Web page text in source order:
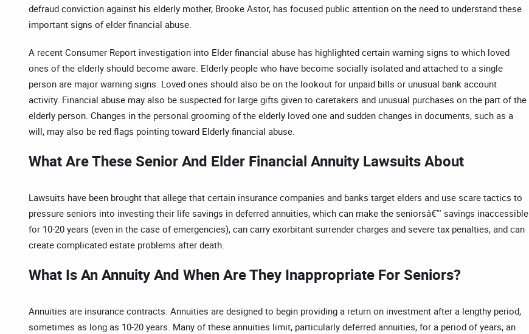
defraud conviction against his elderly mother, Brooke Astor, has focused public attention on the need to understand these
important signs of elder financial abuse.
A recent Consumer Report investigation into Elder financial abuse has highlighted certain warning signs to which loved
ones of the elderly should become aware. Elderly people who have become socially isolated and attached to a single
person are major warning signs. Loved ones should also be on the lookout for unpaid bills or unusual bank account
activity. Financial abuse may also be suspected for large gifts given to caretakers and unusual purchases on the part of the
elderly person. Changes in the personal grooming of the elderly loved one and sudden changes in documents, such as a
will, may also be red flags pointing toward Elderly financial abuse.
What Are These Senior And Elder Financial Annuity Lawsuits About
Lawsuits have been brought that allege that certain insurance companies and banks target elders and use scare tactics to
pressure seniors into investing their life savings in deferred annuities, which can make the seniorsâ€™ savings inaccessible
for 10-20 years (even in the case of emergencies), can carry exorbitant surrender charges and severe tax penalties, and can
create complicated estate problems after death.
What Is An Annuity And When Are They Inappropriate For Seniors?
Annuities are insurance contracts. Annuities are designed to begin providing a return on investment after a lengthy period,
sometimes as long as 10-20 years. Many of these annuities limit, particularly deferred annuities, for a period of years, an